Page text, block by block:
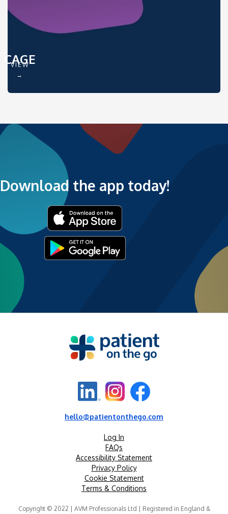
CAGE
VIEW
→
Download the app today!
hello@patientonthego.com
Log In
FAQs
Accessibility Statement
Privacy Policy
Cookie Statement
Terms & Conditions
Copyright © 2022 | AVM Professionals Ltd | Registered in England &